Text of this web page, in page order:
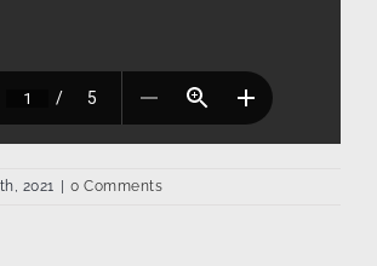
2021 0 Comments